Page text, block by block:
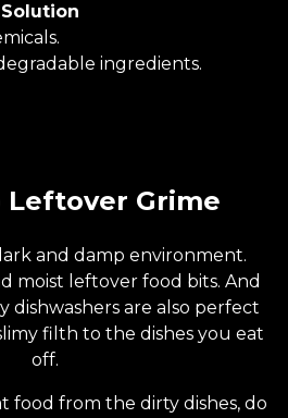
ingredients.
Leftover Grime
and damp environment.
moist leftover food bits. And
dishwashers are also perfect
filth to the dishes you eat
off.
food from the dirty dishes, do